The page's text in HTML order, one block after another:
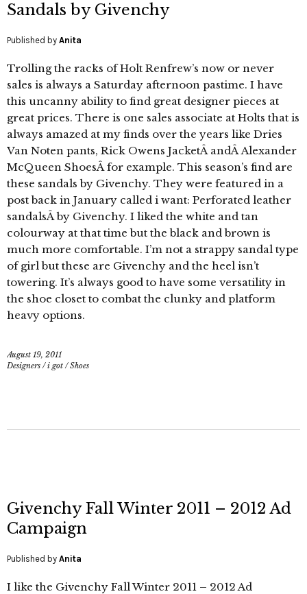
Sandals by Givenchy
Published by Anita
Trolling the racks of Holt Renfrew’s now or never
sales is always a Saturday afternoon pastime. I have
this uncanny ability to find great designer pieces at
great prices. There is one sales associate at Holts that is
always amazed at my finds over the years like Dries
Van Noten pants, Rick Owens JacketÂ andÂ Alexander
McQueen ShoesÂ for example. This season’s find are
these sandals by Givenchy. They were featured in a
post back in January called i want: Perforated leather
sandalsÂ by Givenchy. I liked the white and tan
colourway at that time but the black and brown is
much more comfortable. I’m not a strappy sandal type
of girl but these are Givenchy and the heel isn’t
towering. It’s always good to have some versatility in
the shoe closet to combat the clunky and platform
heavy options.
August 19, 2011
Designers /i got /Shoes
Givenchy Fall Winter 2011 – 2012 Ad
Campaign
Published by Anita
I like the Givenchy Fall Winter 2011 – 2012 Ad